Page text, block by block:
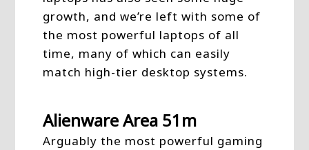
growth, and we’re left with some of
the most powerful laptops of all
time, many of which can easily
match high-tier desktop systems.
Alienware Area 51m
Arguably the most powerful gaming